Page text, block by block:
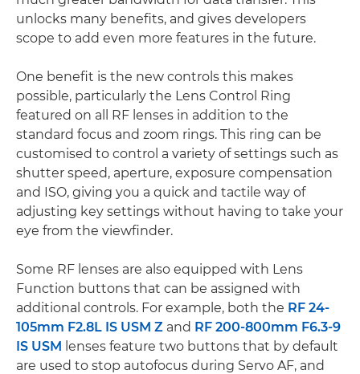
unlocks many benefits, and gives developers
scope to add even more features in the future.
One benefit is the new controls this makes
possible, particularly the Lens Control Ring
featured on all RF lenses in addition to the
standard focus and zoom rings. This ring can be
customised to control a variety of settings such as
shutter speed, aperture, exposure compensation
and ISO, giving you a quick and tactile way of
adjusting key settings without having to take your
eye from the viewfinder.
Some RF lenses are also equipped with Lens
Function buttons that can be assigned with
additional controls. For example, both the RF 24-
105mm F2.8L IS USM Z and RF 200-800mm F6.3-9
IS USM lenses feature two buttons that by default
are used to stop autofocus during Servo AF, and